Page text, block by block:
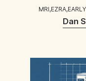
MRI,EZRA,
Dan